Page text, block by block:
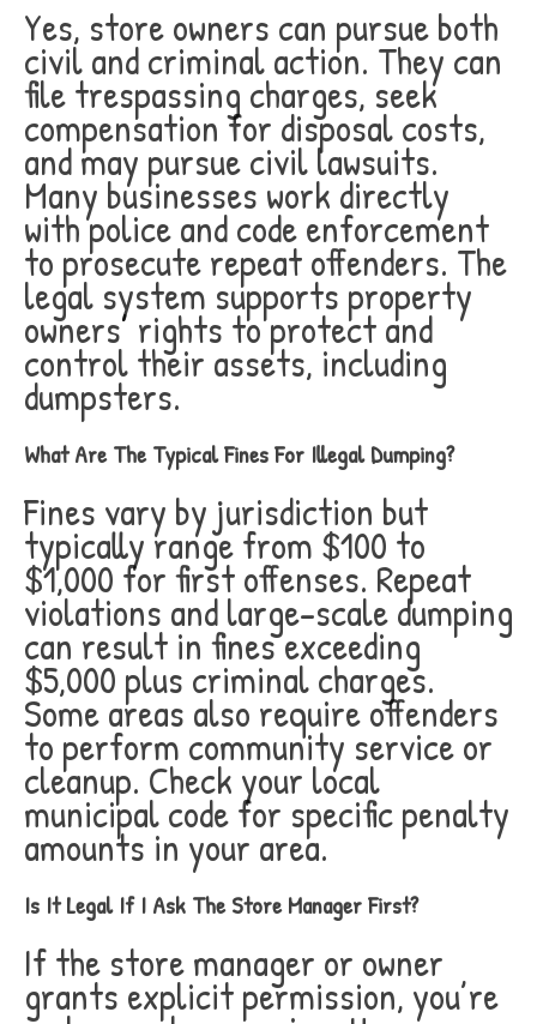
Yes, store owners can pursue both
civil and criminal action. They can
file trespassing charges, seek
compensation for disposal costs,
and may pursue civil lawsuits.
Many businesses work directly
with police and code enforcement
to prosecute repeat offenders. The
legal system supports property
owners’ rights to protect and
control their assets, including
dumpsters.
What Are The Typical Fines For Illegal Dumping?
Fines vary by jurisdiction but
typically range from $100 to
$1,000 for first offenses. Repeat
violations and large-scale dumping
can result in fines exceeding
$5,000 plus criminal charges.
Some areas also require offenders
to perform community service or
cleanup. Check your local
municipal code for specific penalty
amounts in your area.
Is It Legal If I Ask The Store Manager First?
If the store manager or owner
grants explicit permission, you’re